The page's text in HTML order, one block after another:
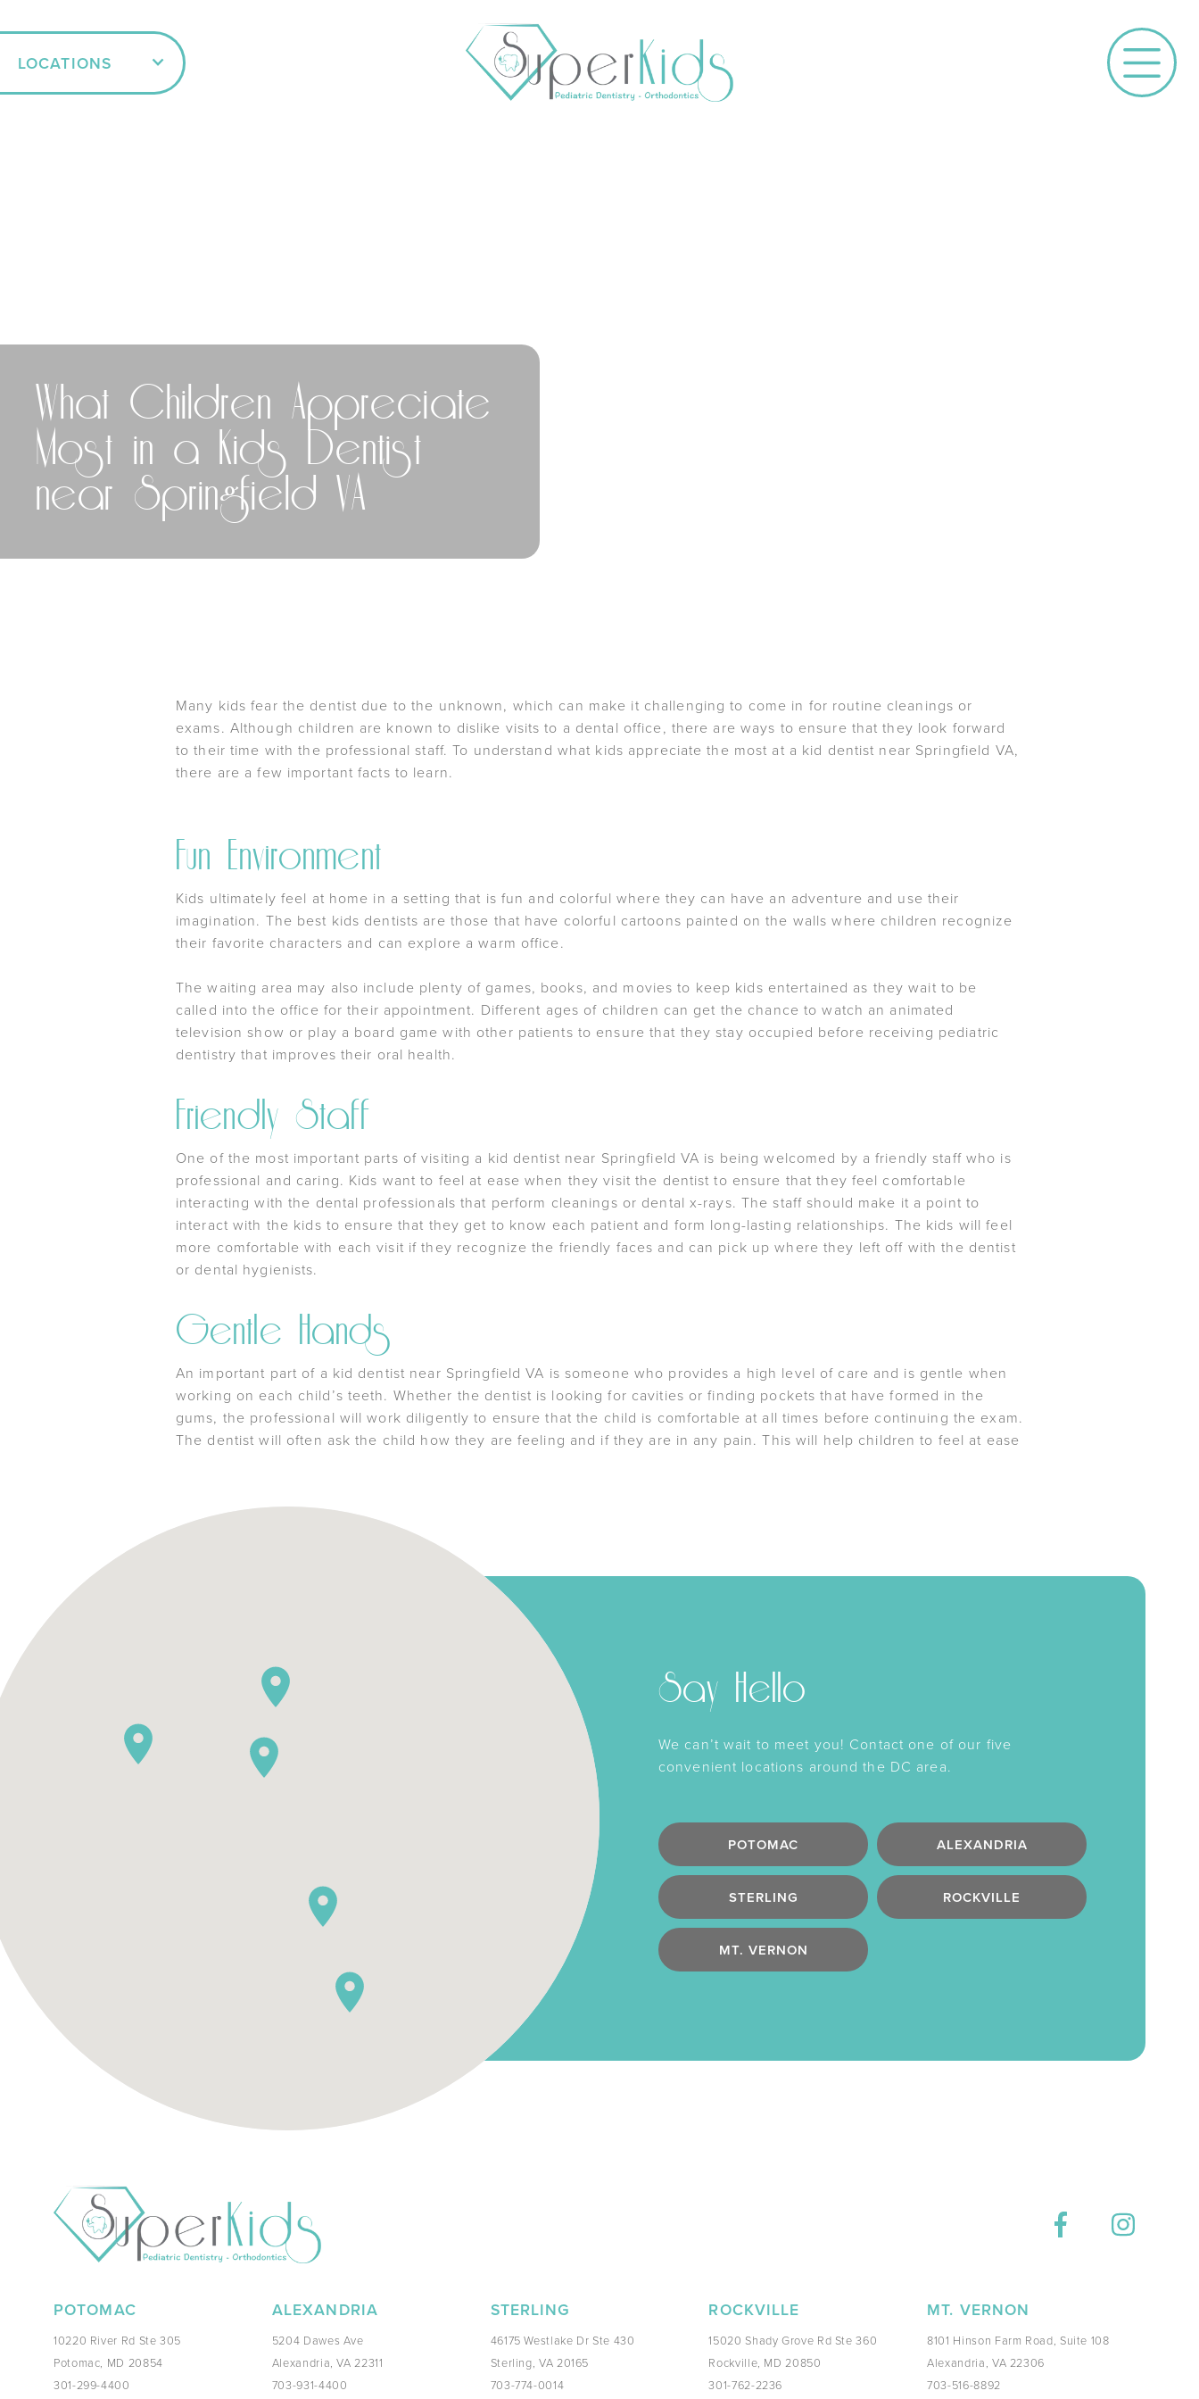
LOCATIONS
What Children Appreciate
Most in a Kids Dentist
near Springfield VA
Many kids fear the dentist due to the unknown, which can make it challenging to come in for routine cleanings or
exams. Although children are known to dislike visits to a dental office, there are ways to ensure that they look forward
to their time with the professional staff. To understand what kids appreciate the most at a kid dentist near Springfield VA,
there are a few important facts to learn.
Fun Environment
Kids ultimately feel at home in a setting that is fun and colorful where they can have an adventure and use their
imagination. The best kids dentists are those that have colorful cartoons painted on the walls where children recognize
their favorite characters and can explore a warm office.
The waiting area may also include plenty of games, books, and movies to keep kids entertained as they wait to be
called into the office for their appointment. Different ages of children can get the chance to watch an animated
television show or play a board game with other patients to ensure that they stay occupied before receiving pediatric
dentistry that improves their oral health.
Friendly Staff
One of the most important parts of visiting a kid dentist near Springfield VA is being welcomed by a friendly staff who is
professional and caring. Kids want to feel at ease when they visit the dentist to ensure that they feel comfortable
interacting with the dental professionals that perform cleanings or dental x-rays. The staff should make it a point to
interact with the kids to ensure that they get to know each patient and form long-lasting relationships. The kids will feel
more comfortable with each visit if they recognize the friendly faces and can pick up where they left off with the dentist
or dental hygienists.
Gentle Hands
An important part of a kid dentist near Springfield VA is someone who provides a high level of care and is gentle when
working on each child’s teeth. Whether the dentist is looking for cavities or finding pockets that have formed in the
gums, the professional will work diligently to ensure that the child is comfortable at all times before continuing the exam.
The dentist will often ask the child how they are feeling and if they are in any pain. This will help children to feel at ease
Say Hello
We can’t wait to meet you! Contact one of our five
convenient locations around the DC area.
POTOMAC ALEXANDRIA
STERLING ROCKVILLE
MT. VERNON
POTOMAC
10220 River Rd Ste 305
Potomac, MD 20854
301-299-4400
ALEXANDRIA
5204 Dawes Ave
Alexandria, VA 22311
703-931-4400
STERLING
46175 Westlake Dr Ste 430
Sterling, VA 20165
703-774-0014
ROCKVILLE
15020 Shady Grove Rd Ste 360
Rockville, MD 20850
301-762-2236
MT. VERNON
8101 Hinson Farm Road, Suite 108
Alexandria, VA 22306
703-516-8892